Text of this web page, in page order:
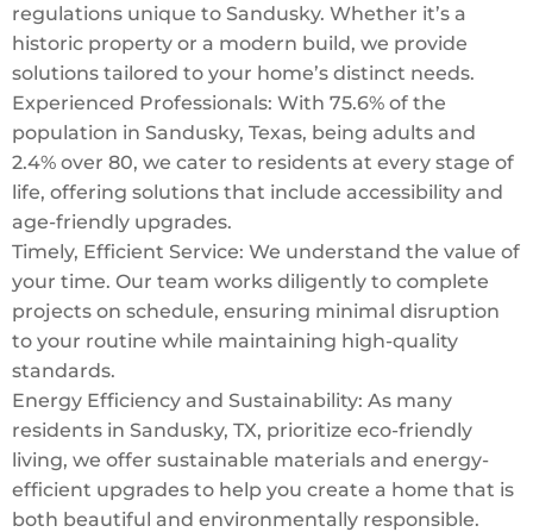
regulations unique to Sandusky. Whether it’s a
historic property or a modern build, we provide
solutions tailored to your home’s distinct needs.
Experienced Professionals: With 75.6% of the
population in Sandusky, Texas, being adults and
2.4% over 80, we cater to residents at every stage of
life, offering solutions that include accessibility and
age-friendly upgrades.
Timely, Efficient Service: We understand the value of
your time. Our team works diligently to complete
projects on schedule, ensuring minimal disruption
to your routine while maintaining high-quality
standards.
Energy Efficiency and Sustainability: As many
residents in Sandusky, TX, prioritize eco-friendly
living, we offer sustainable materials and energy-
efficient upgrades to help you create a home that is
both beautiful and environmentally responsible.